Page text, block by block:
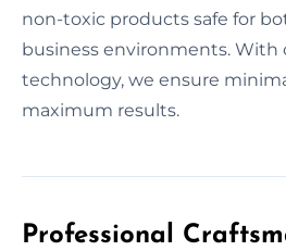
non-toxic products safe for
business environments. With
technology, we ensure
maximum results.
Professional